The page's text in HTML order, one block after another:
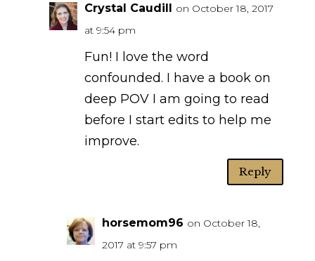
Crystal Caudill on October 18, 2017
at 9:54 pm
Fun! I love the word
confounded. I have a book on
deep POV I am going to read
before I start edits to help me
improve.
Reply
horsemom96 on October 18,
2017 at 9:57 pm